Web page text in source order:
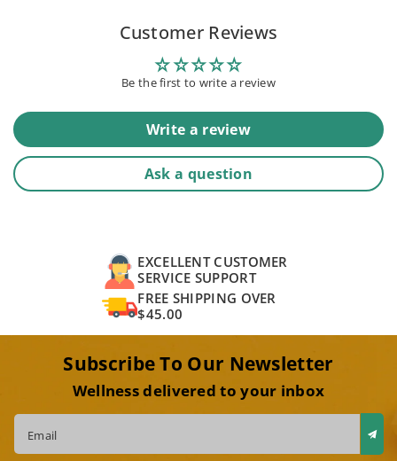
Customer Reviews
Be the first to write a review
Write a review
Ask a question
EXCELLENT CUSTOMER
SERVICE SUPPORT
FREE SHIPPING OVER
$45.00
Subscribe To Our Newsletter
Wellness delivered to your inbox
Email